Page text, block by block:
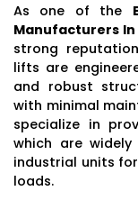
As one of the
Manufacturers In
strong
lifts are
and robust
with minimal
specialize in
which are widely
industrial units
loads.